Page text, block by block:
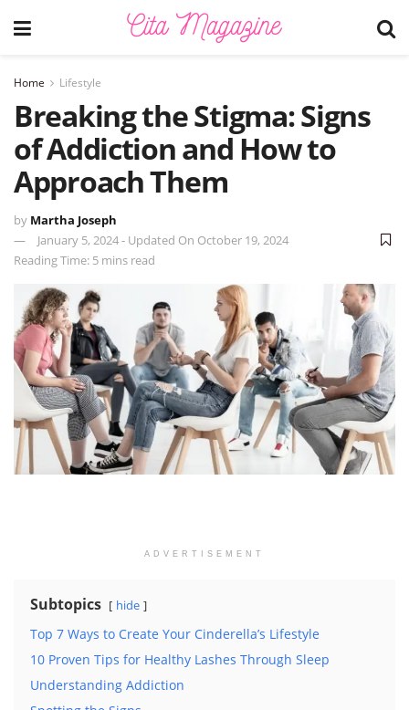
Home Lifestyle
Breaking the Stigma: Signs
of Addiction and How to
Approach Them
by Martha Joseph
January 5, 2024 - Updated On October 19, 2024
Reading Time: 5 mins read
ADVERTISEMENT
Subtopics hide
Top 7 Ways to Create Your Cinderella’s Lifestyle
10 Proven Tips for Healthy Lashes Through Sleep
Understanding Addiction